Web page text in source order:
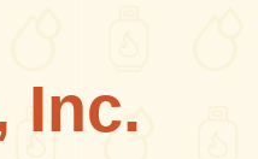
Inc.